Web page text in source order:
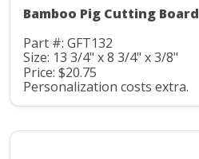
Bamboo Pig Cutting Board
Part #: GFT132
Size: 13 3/4" x 8 3/4" x 3/8"
Price: $20.75
Personalization costs extra.